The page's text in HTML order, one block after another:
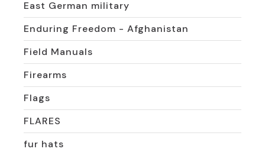
East German military
Enduring Freedom - Afghanistan
Field Manuals
Firearms
Flags
FLARES
fur hats